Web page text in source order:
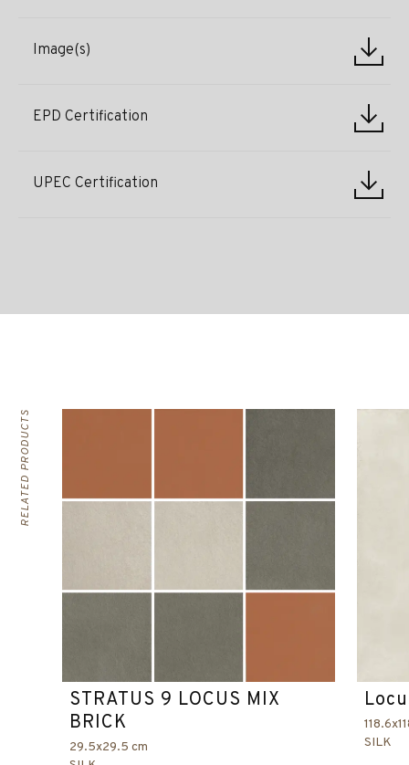
Image(s)
EPD Certification
UPEC Certification
RELATED PRODUCTS
STRATUS 9 LOCUS MIX
BRICK
29.5x29.5 cm
SILK